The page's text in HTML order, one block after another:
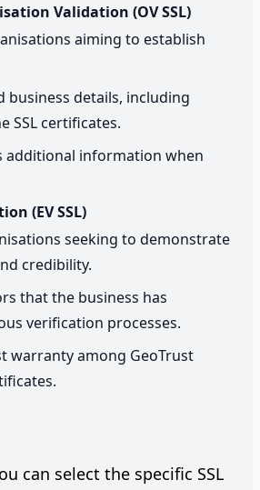
Validation (OV SSL)
aiming to establish
business details, including
SSL certificates.
additional information when
(EV SSL)
seeking to demonstrate
credibility.
that the business has
verification processes.
warranty among GeoTrust
can select the specific SSL